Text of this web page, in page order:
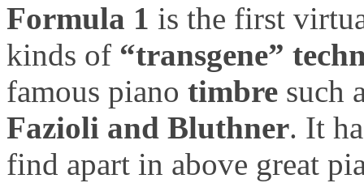
Formula 1 is the first
kinds of “transgene”
famous piano timbre such
Fazioli and Bluthner. It
find apart in above great